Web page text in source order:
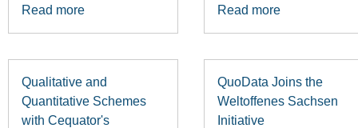
Read more Read more
Qualitative and
Quantitative Schemes
with Cequator's
QuoData Joins the
Weltoffenes Sachsen
Initiative